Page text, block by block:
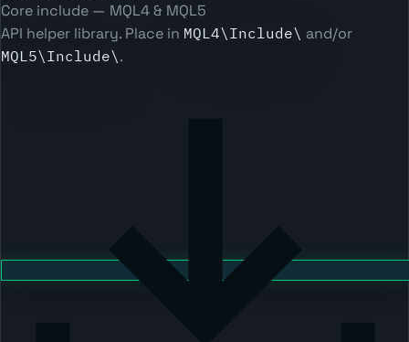
Core include — MQL4 & MQL5
API helper library. Place in MQL4\Include\ and/or
MQL5\Include\.